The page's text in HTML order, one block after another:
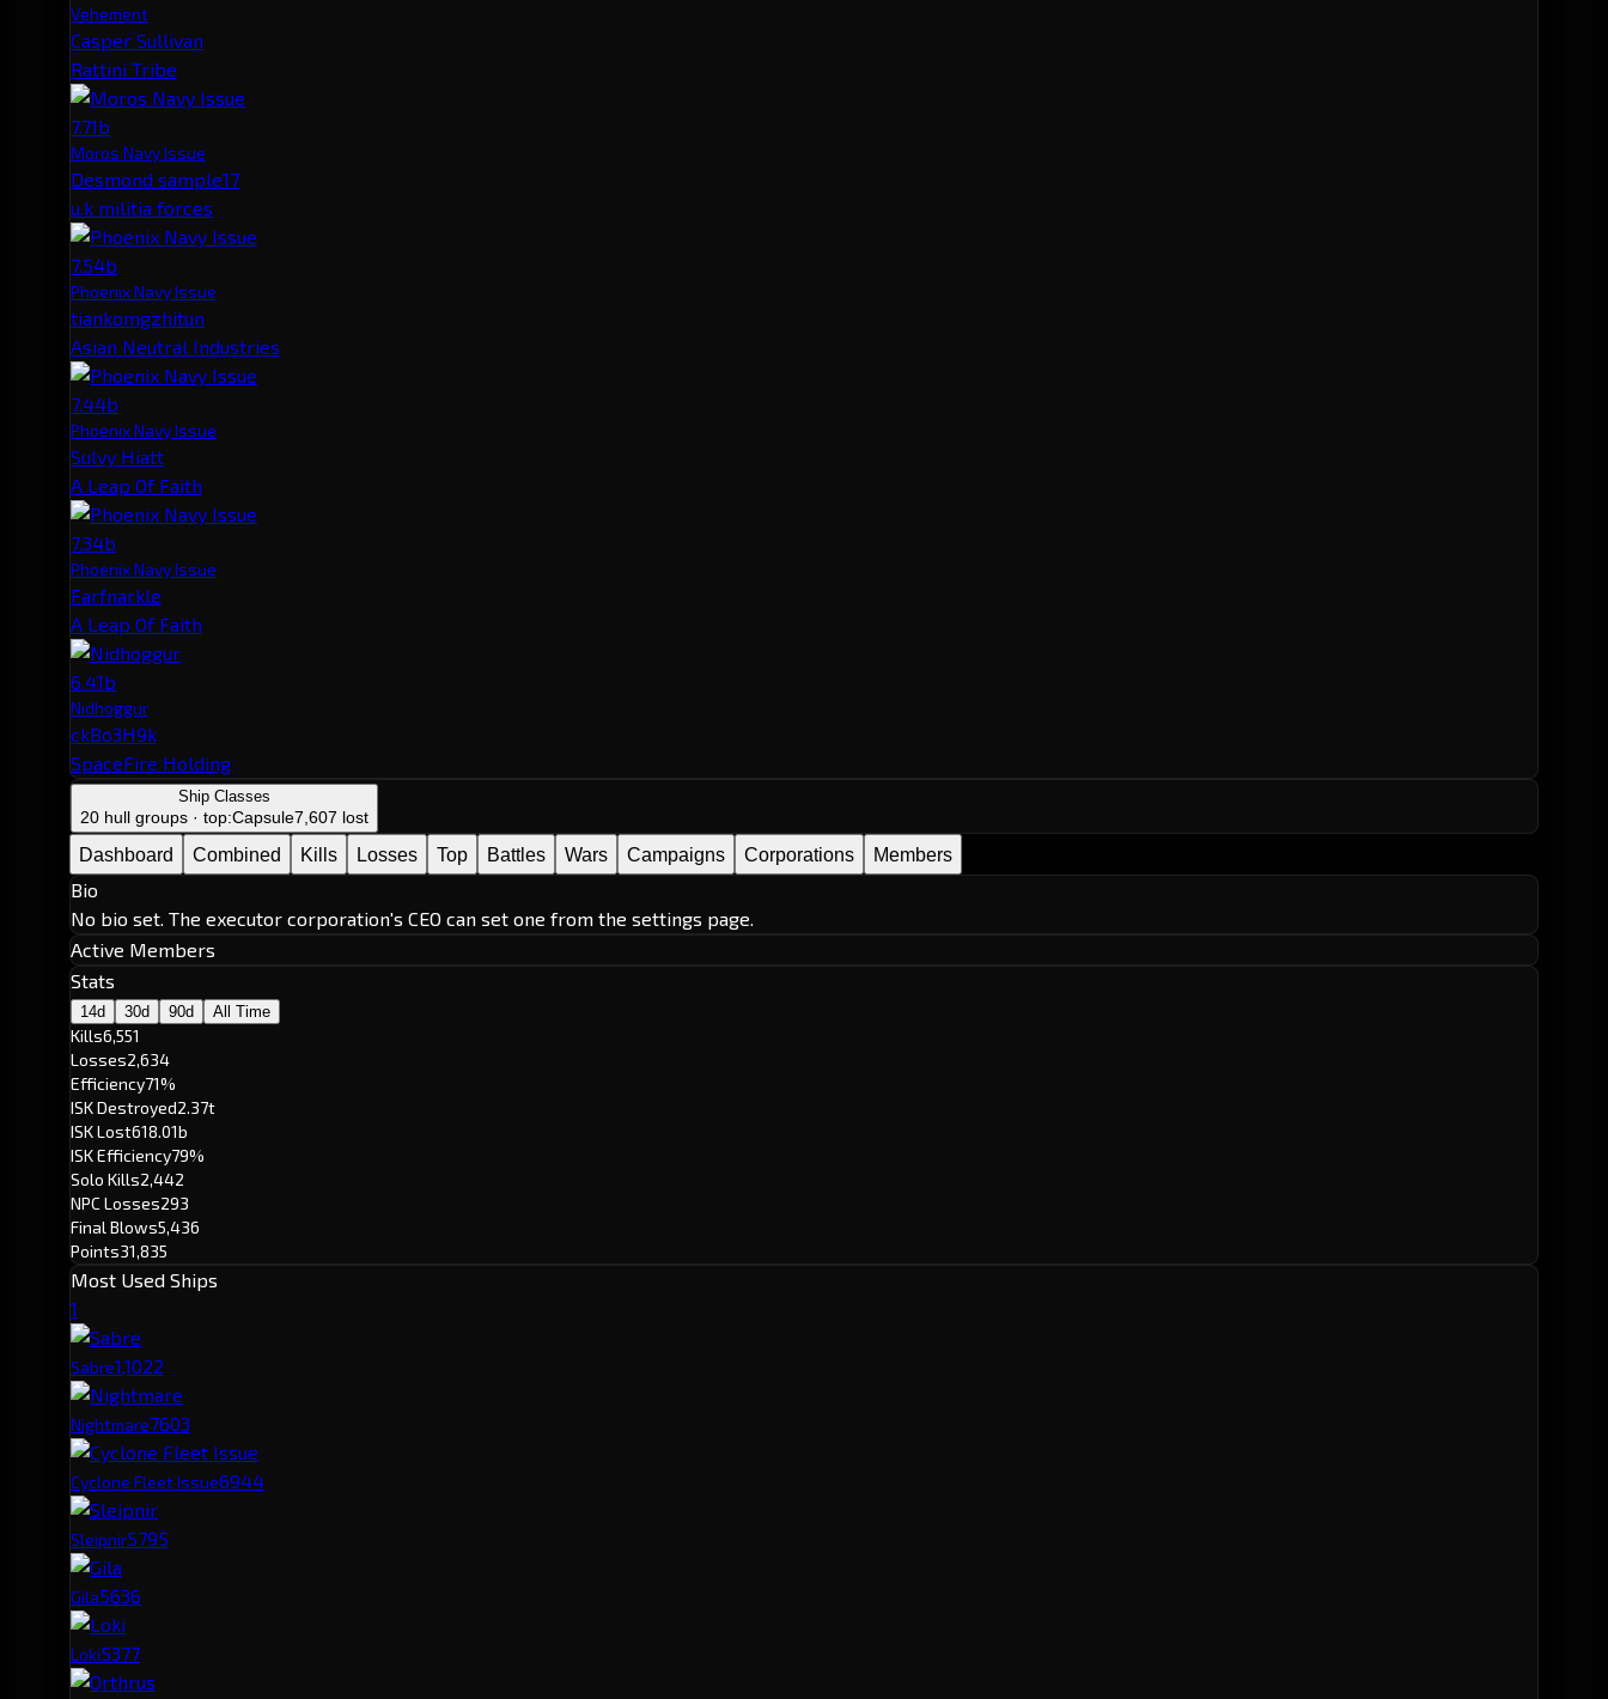
Vehement
Casper Sullivan
Rattini Tribe
7.71b
Moros Navy Issue
Desmond sample17
u.k militia forces
7.54b
Phoenix Navy Issue
tiankomgzhitun
Asian Neutral Industries
7.44b
Phoenix Navy Issue
Sulvy Hiatt
A Leap Of Faith
7.34b
Phoenix Navy Issue
Farfnarkle
A Leap Of Faith
6.41b
Nidhoggur
ckBo3H9k
SpaceFire Holding
Ship Classes
20 hull groups · top:Capsule7,607 lost
Dashboard Combined Kills Losses Top Battles Wars Campaigns Corporations Members
Bio
No bio set. The executor corporation's CEO can set one from the settings page.
Active Members
Stats
14d 30d 90d All Time
Kills6,551
Losses2,634
Efficiency71%
ISK Destroyed2.37t
ISK Lost618.01b
ISK Efficiency79%
Solo Kills2,442
NPC Losses293
Final Blows5,436
Points31,835
Most Used Ships
1
Sabre1,1022
Nightmare7603
Cyclone Fleet Issue6944
Sleipnir5795
Gila5636
Loki5377